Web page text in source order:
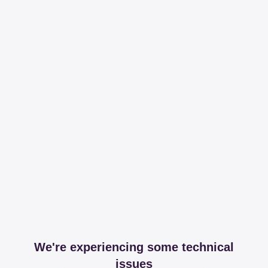
We're experiencing some technical
issues